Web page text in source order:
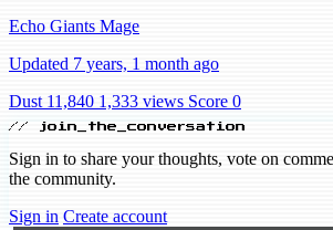
Echo Giants Mage
Updated 7 years, 1 month ago
Dust 11,840 1,333 views Score 0
// join_the_conversation
Sign in to share your thoughts, vote on
the community.
Sign in Create account